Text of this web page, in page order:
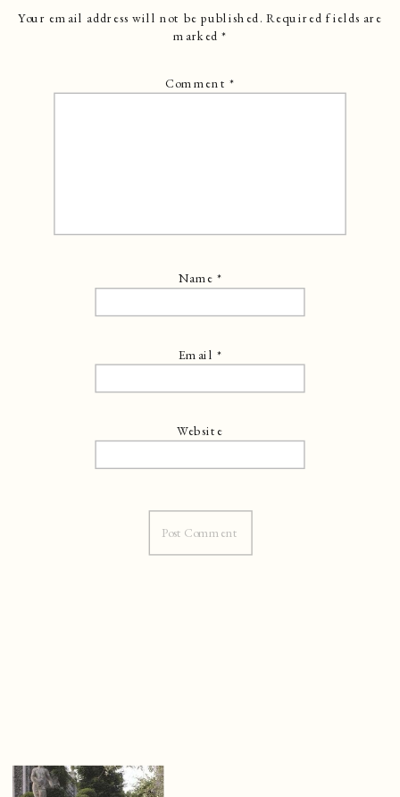
Your email address will not be published. Required fields are
marked*
Comment*
Name*
Email *
Website